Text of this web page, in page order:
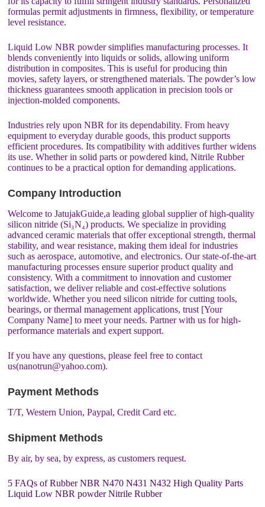
formulas permit adjustments in firmness, flexibility, or temperature
level resistance.
Liquid Low NBR powder simplifies manufacturing processes. It
blends conveniently into liquids or solids, allowing uniform
distribution in composites. This is useful for producing thin
movies, safety layers, or strengthened materials. The powder’s low
thickness guarantees smooth application in precision tools or
injection-molded components.
Industries rely upon NBR for its dependability. From heavy
equipment to everyday durable goods, this product supports
efficient procedures. Its compatibility with additives further widens
its use. Whether in solid parts or powdered kind, Nitrile Rubber
continues to be a practical option for demanding applications.
Company Introduction
Welcome to JatujakGuide,a leading global supplier of high-quality
silicon nitride (Si₃N₄) products. We specialize in providing
advanced ceramic materials that offer exceptional strength, thermal
stability, and wear resistance, making them ideal for industries
such as aerospace, automotive, and electronics. Our state-of-the-art
manufacturing processes ensure superior product quality and
consistency. With a commitment to innovation and customer
satisfaction, we deliver reliable and cost-effective solutions
worldwide. Whether you need silicon nitride for cutting tools,
bearings, or thermal management applications, trust [Your
Company Name] to meet your needs. Partner with us for high-
performance materials and expert support.
If you have any questions, please feel free to contact
us(nanotrun@yahoo.com).
Payment Methods
T/T, Western Union, Paypal, Credit Card etc.
Shipment Methods
By air, by sea, by express, as customers request.
5 FAQs of Rubber NBR N470 N431 N432 High Quality Parts
Liquid Low NBR powder Nitrile Rubber